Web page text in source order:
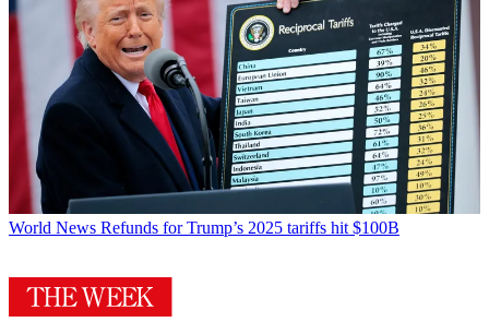
World News Refunds for Trump’s 2025 tariffs hit $100B